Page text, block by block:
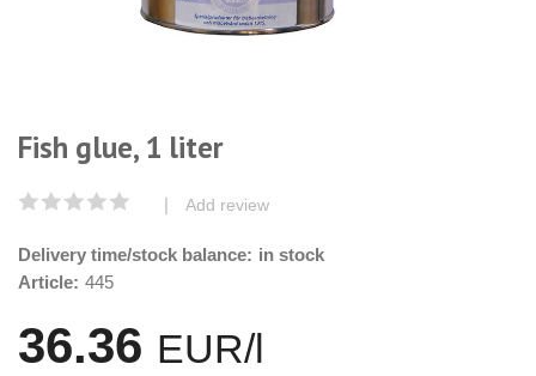
Fish glue, 1 liter
| Add review
Delivery time/stock balance: in stock
Article: 445
36.36 EUR/l